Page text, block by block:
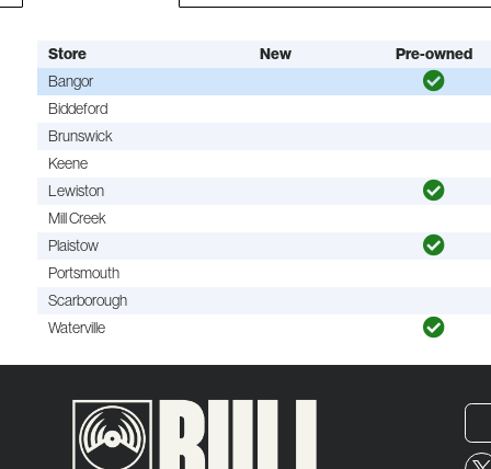
Store New Pre-owned
Bangor
Biddeford
Brunswick
Keene
Lewiston
Mill Creek
Plaistow
Portsmouth
Scarborough
Waterville